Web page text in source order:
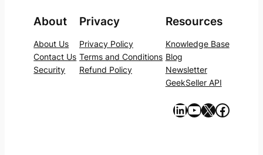
About
About Us
Contact Us
Security
Privacy
Privacy Policy
Terms and Conditions
Refund Policy
Resources
Knowledge Base
Blog
Newsletter
GeekSeller API
https://www.linkedin.com/company/geekseller/ YouTube X Facebook